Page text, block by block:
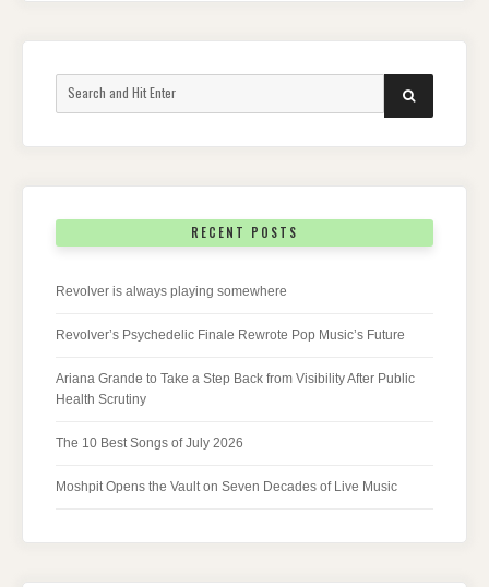
for:
SEARCH
RECENT POSTS
Revolver is always playing somewhere
Revolver’s Psychedelic Finale Rewrote Pop Music’s Future
Ariana Grande to Take a Step Back from Visibility After Public
Health Scrutiny
The 10 Best Songs of July 2026
Moshpit Opens the Vault on Seven Decades of Live Music